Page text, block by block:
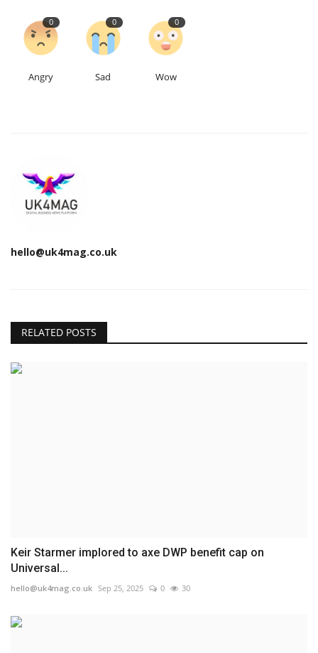
0
Angry
0
Sad
0
Wow
hello@uk4mag.co.uk
RELATED POSTS
Keir Starmer implored to axe DWP benefit cap on
Universal...
hello@uk4mag.co.uk Sep 25, 2025 0 30